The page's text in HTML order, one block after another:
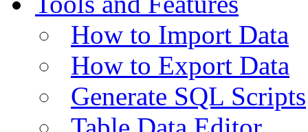
How to Import Data
How to Export Data
Generate SQL Scripts